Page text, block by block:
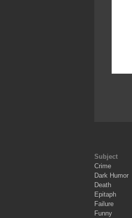
Subject
Crime
Dark Humor
Death
Epitaph
Failure
Funny